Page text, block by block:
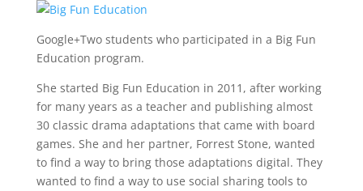
Google+Two students who participated in a Big Fun
Education program.
She started Big Fun Education in 2011, after working
for many years as a teacher and publishing almost
30 classic drama adaptations that came with board
games. She and her partner, Forrest Stone, wanted
to find a way to bring those adaptations digital. They
wanted to find a way to use social sharing tools to